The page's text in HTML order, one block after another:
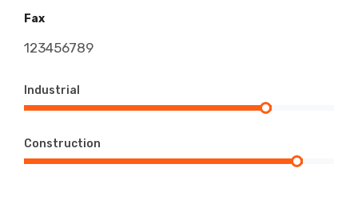
Fax
123456789
Industrial
Construction